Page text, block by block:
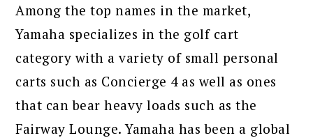
Among the top names in the market,
Yamaha specializes in the golf cart
category with a variety of small personal
carts such as Concierge 4 as well as ones
that can bear heavy loads such as the
Fairway Lounge. Yamaha has been a global